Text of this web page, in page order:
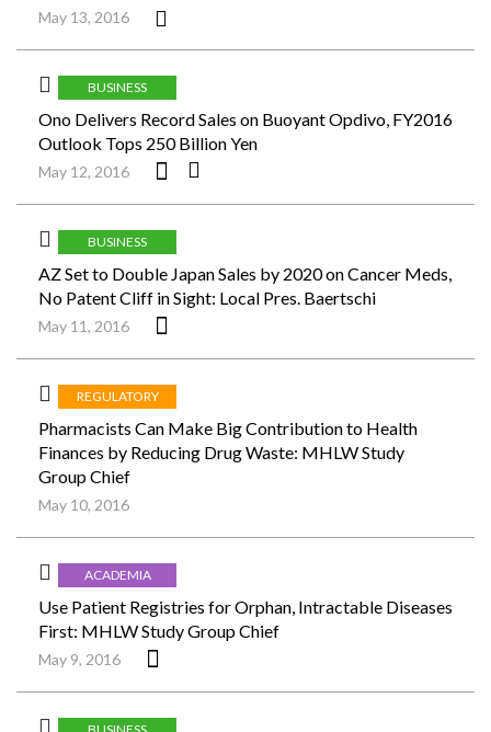
May 13, 2016
BUSINESS
Ono Delivers Record Sales on Buoyant Opdivo, FY2016
Outlook Tops 250 Billion Yen
May 12, 2016
BUSINESS
AZ Set to Double Japan Sales by 2020 on Cancer Meds,
No Patent Cliff in Sight: Local Pres. Baertschi
May 11, 2016
REGULATORY
Pharmacists Can Make Big Contribution to Health
Finances by Reducing Drug Waste: MHLW Study
Group Chief
May 10, 2016
ACADEMIA
Use Patient Registries for Orphan, Intractable Diseases
First: MHLW Study Group Chief
May 9, 2016